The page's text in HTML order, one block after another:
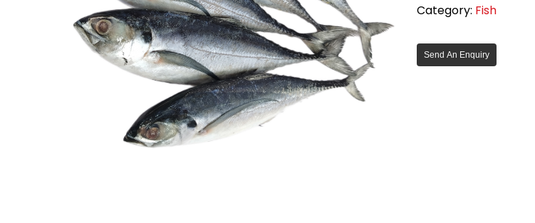
Category: Fish
Send An Enquiry